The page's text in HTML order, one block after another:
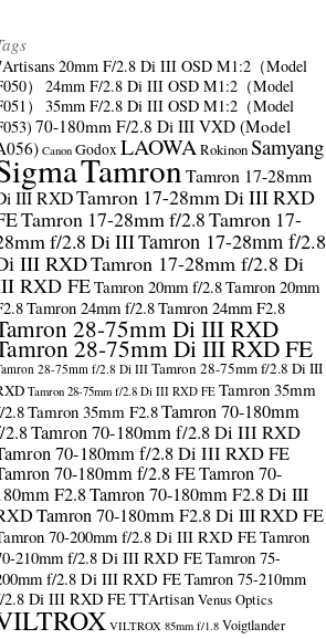
20mm F/2.8 Di III OSD M1:2（Model
）
24mm F/2.8 Di III OSD M1:2（Model
）
35mm F/2.8 Di III OSD M1:2（Model
70-180mm F/2.8 Di III VXD (Model
Canon GodoxLAOWARokinonSamyang
TamronTamron 17-28mm
III RXDTamron 17-28mm Di III RXD
Tamron 17-28mm f/2.8Tamron 17-
f/2.8 Di IIITamron 17-28mm f/2.8
III RXDTamron 17-28mm f/2.8 Di
RXD FETamron 20mm f/2.8Tamron 20mm
Tamron 24mm f/2.8Tamron 24mm F2.8
28-75mm Di III RXD
28-75mm Di III RXD FE
28-75mm f/2.8 Di IIITamron 28-75mm f/2.8 Di III
Tamron 28-75mm f/2.8 Di III RXD FE Tamron 35mm
Tamron 35mm F2.8Tamron 70-180mm
Tamron 70-180mm f/2.8 Di III RXD
70-180mm f/2.8 Di III RXD FE
70-180mm f/2.8 FETamron 70-
F2.8Tamron 70-180mm F2.8 Di III
Tamron 70-180mm F2.8 Di III RXD FE
70-200mm f/2.8 Di III RXD FETamron
210mm f/2.8 Di III RXD FETamron 75-
f/2.8 Di III RXD FETamron 75-210mm
2.8 Di III RXD FETTArtisanVenus Optics
VILTROX 85mm f/1.8 Voigtlander